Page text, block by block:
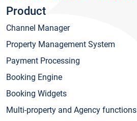
Product
Channel Manager
Property Management System
Payment Processing
Booking Engine
Booking Widgets
Multi-property and Agency functions